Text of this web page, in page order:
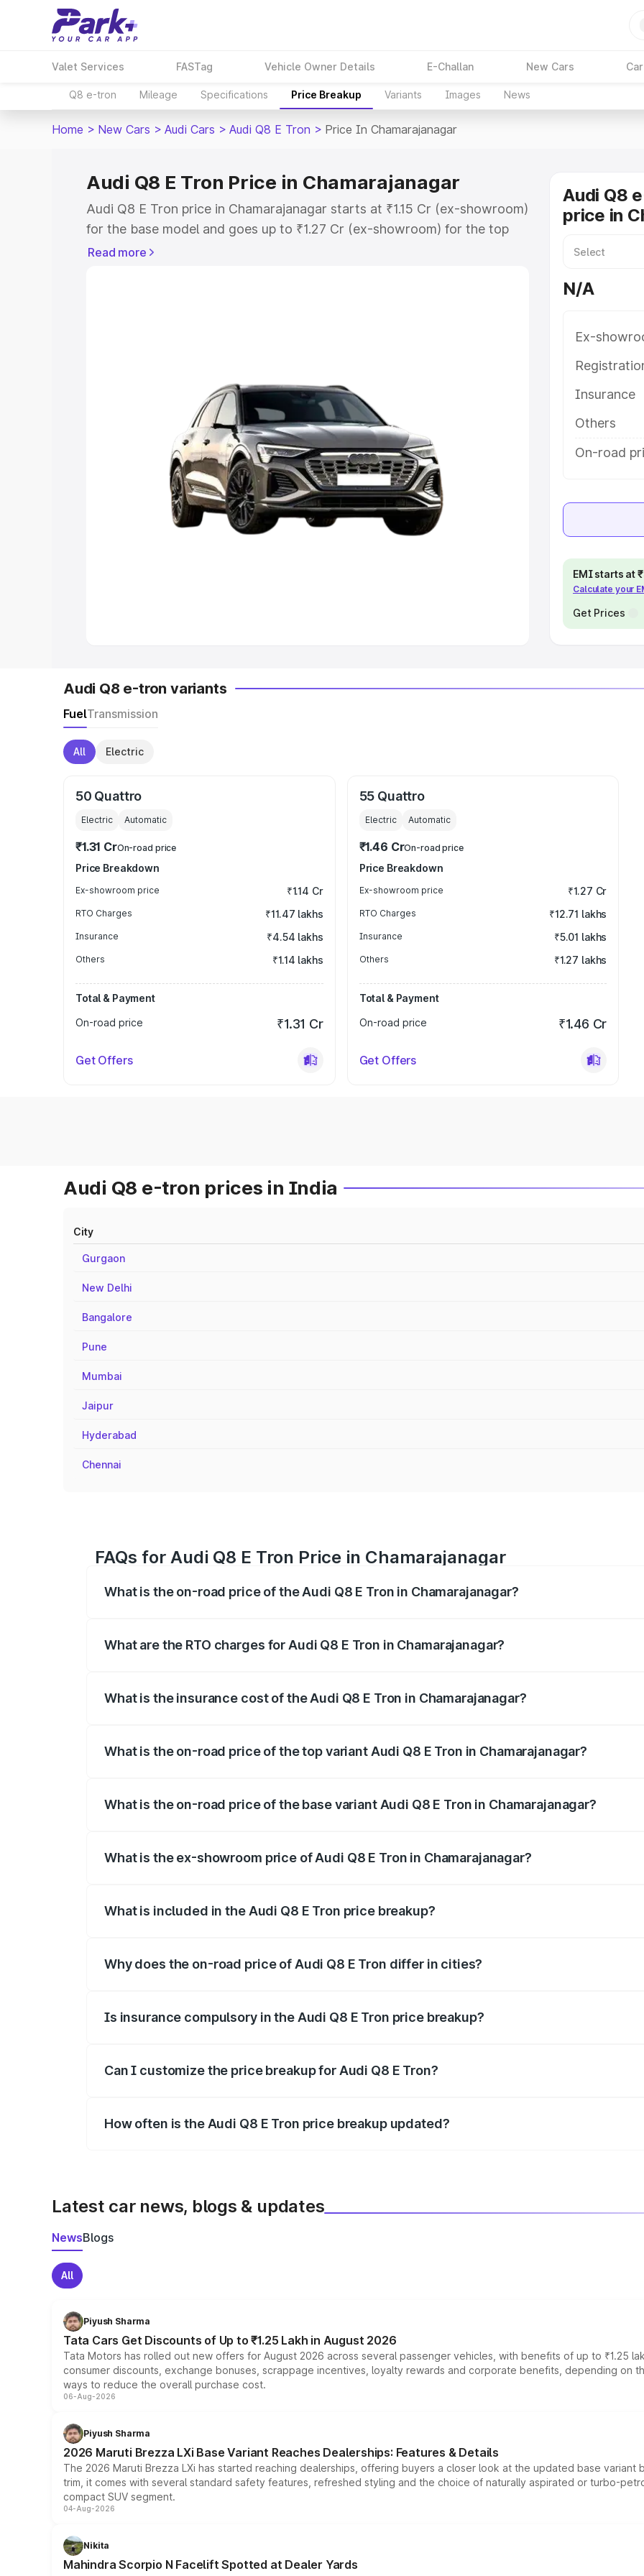
Valet Services FASTag Vehicle Owner Details E-Challan New Cars
Q8 e-tron Mileage Specifications Price Breakup Variants Images News
Home > New Cars > Audi Cars > Audi Q8 E Tron > Price In Chamarajanagar
Audi Q8 E Tron Price in Chamarajanagar
Audi Q8 E Tron price in Chamarajanagar starts at ₹1.15 Cr (ex-showroom)
for the base model and goes up to ₹1.27 Cr (ex-showroom) for the top
model. This is Audi Q8 E Tron on-road price in Chamarajanagar which
Cars Under 8 Lakhs|Cars Under 10 Lakhs
Explore Cars by Seating Capacity
Best 5 Seater Cars|Best 6 Seater Cars|Best 7 Seater Cars
Best 9 Seater Cars
Explore Cars by Body Type
Read more
Audi Q8
price in
N/A
Ex-
Insurance
Others
On-road
EMI starts at
Calculate your
Get Prices
Audi Q8 e-tron variants
FuelTransmission
All Electric
50 Quattro
Electric Automatic
₹1.31 CrOn-road price
Price Breakdown
Ex-showroom price ₹1.14 Cr
RTO Charges ₹11.47 lakhs
Insurance ₹4.54 lakhs
Others ₹1.14 lakhs
Total & Payment
On-road price
₹1.31 Cr
Get Offers
55 Quattro
Electric Automatic
₹1.46 CrOn-road price
Price Breakdown
Ex-showroom price ₹1.27 Cr
RTO Charges ₹12.71 lakhs
Insurance ₹5.01 lakhs
Others ₹1.27 lakhs
Total & Payment
On-road price
₹1.46 Cr
Get Offers
Audi Q8 e-tron prices in India
City
Gurgaon
New Delhi
Bangalore
Pune
Mumbai
Jaipur
Hyderabad
Chennai
FAQs for Audi Q8 E Tron Price in Chamarajanagar
What is the on-road price of the Audi Q8 E Tron in Chamarajanagar?
What are the RTO charges for Audi Q8 E Tron in Chamarajanagar?
What is the insurance cost of the Audi Q8 E Tron in Chamarajanagar?
What is the on-road price of the top variant Audi Q8 E Tron in Chamarajanagar?
What is the on-road price of the base variant Audi Q8 E Tron in Chamarajanagar?
What is the ex-showroom price of Audi Q8 E Tron in Chamarajanagar?
What is included in the Audi Q8 E Tron price breakup?
Why does the on-road price of Audi Q8 E Tron differ in cities?
Is insurance compulsory in the Audi Q8 E Tron price breakup?
Can I customize the price breakup for Audi Q8 E Tron?
How often is the Audi Q8 E Tron price breakup updated?
Latest car news, blogs & updates
NewsBlogs
All
Piyush Sharma
Tata Cars Get Discounts of Up to ₹1.25 Lakh in August 2026
Tata Motors has rolled out new offers for August 2026 across several passenger vehicles, with benefits of up to ₹1.25
consumer discounts, exchange bonuses, scrappage incentives, loyalty rewards and corporate benefits, depending on
ways to reduce the overall purchase cost.
06-Aug-2026
Piyush Sharma
2026 Maruti Brezza LXi Base Variant Reaches Dealerships: Features & Details
The 2026 Maruti Brezza LXi has started reaching dealerships, offering buyers a closer look at the updated base
trim, it comes with several standard safety features, refreshed styling and the choice of naturally aspirated or turbo-
compact SUV segment.
04-Aug-2026
Nikita
Mahindra Scorpio N Facelift Spotted at Dealer Yards